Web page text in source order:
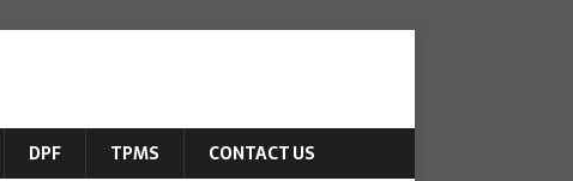
DPF TPMS CONTACT US